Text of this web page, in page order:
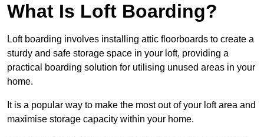
What Is Loft Boarding?
Loft boarding involves installing attic floorboards to create a
sturdy and safe storage space in your loft, providing a
practical boarding solution for utilising unused areas in your
home.
It is a popular way to make the most out of your loft area and
maximise storage capacity within your home.